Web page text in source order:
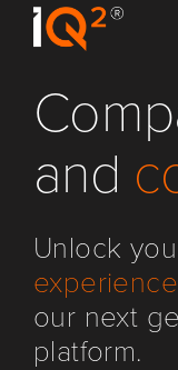
and
Unlock
our next
platform.